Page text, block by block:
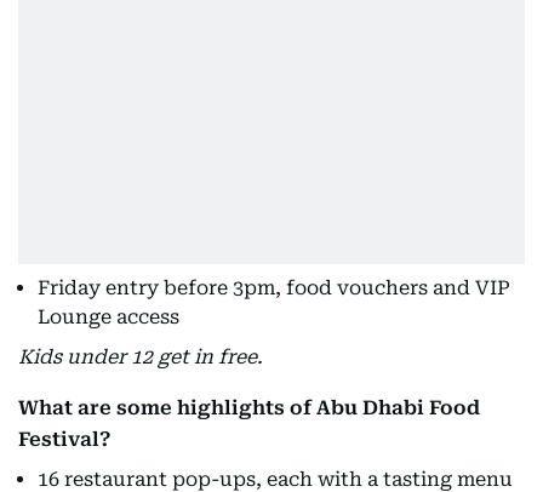
Friday entry before 3pm, food vouchers and VIP
Lounge access
Kids under 12 get in free.
What are some highlights of Abu Dhabi Food
Festival?
16 restaurant pop-ups, each with a tasting menu